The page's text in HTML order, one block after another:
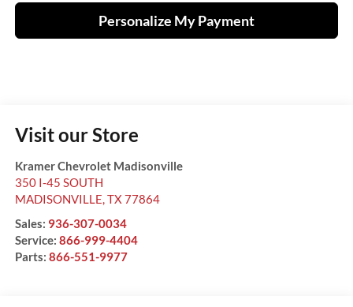
Personalize My Payment
Visit our Store
Kramer Chevrolet Madisonville
350 I-45 SOUTH
MADISONVILLE TX77864
Sales: 936-307-0034
Service: 866-999-4404
Parts: 866-551-9977